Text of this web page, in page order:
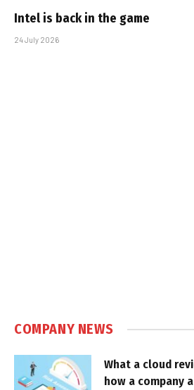
Intel is back in the game
24 July 2026
COMPANY NEWS
What a cloud
how a company